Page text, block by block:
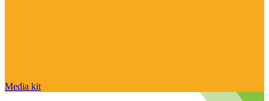
Media kit